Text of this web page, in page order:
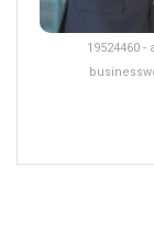
19524460